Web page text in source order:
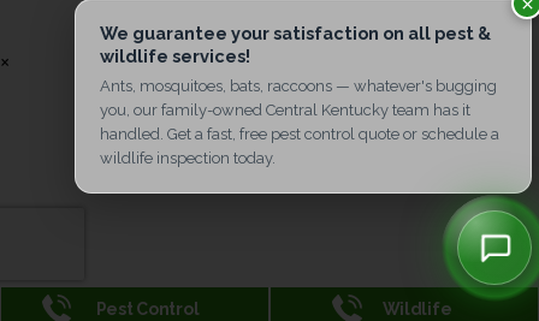
Pest Control Wildlife
×